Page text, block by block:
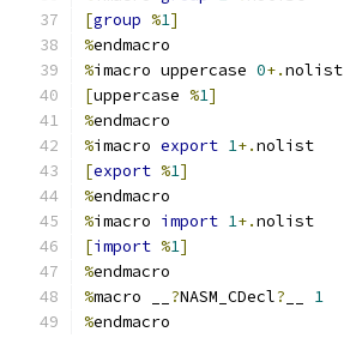
[group %1]
%endmacro
%imacro uppercase 0+.nolist
[uppercase %1]
%endmacro
%imacro export 1+.nolist
[export %1]
%endmacro
%imacro import 1+.nolist
[import %1]
%endmacro
%macro __ ?NASM_CDecl?
1
%endmacro